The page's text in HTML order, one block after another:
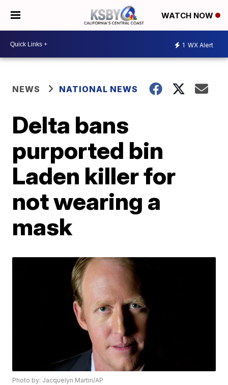
WATCH NOW
1 WX Alert
NEWS NATIONAL NEWS
Delta bans
purported bin
Laden killer for
not wearing a
mask
Photo by: Jacquelyn Martin/AP